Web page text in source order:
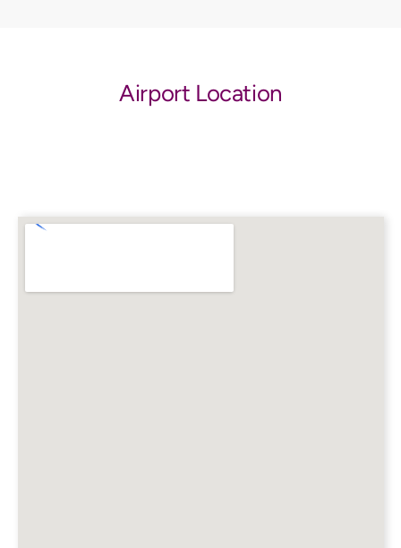
Airport Location